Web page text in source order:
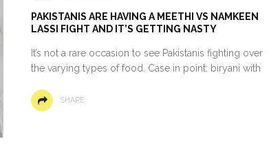
PAKISTANIS ARE HAVING A MEETHI VS NAMKEEN
LASSI FIGHT AND IT’S GETTING NASTY
It’s not a rare occasion to see Pakistanis fighting over
the varying types of food. Case in point: biryani with
SHARE